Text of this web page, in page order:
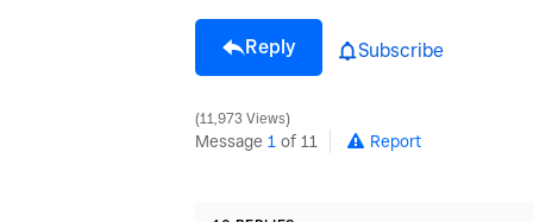
Reply Subscribe
11,973 Views
Message 1 of 11 Report